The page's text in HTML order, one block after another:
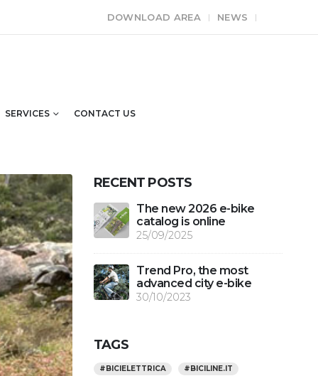
DOWNLOAD AREA NEWS
SERVICES CONTACT US
RECENT POSTS
The new 2026 e-bike
catalog is online
25/09/2025
Trend Pro, the most
advanced city e-bike
30/10/2023
TAGS
#BICIELETTRICA
#BICILINE.IT